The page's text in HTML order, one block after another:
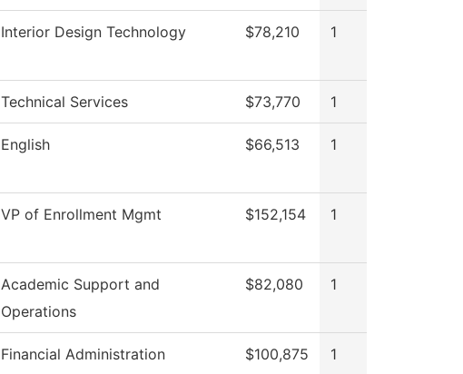
Interior Design Technology $78,210 1
Technical Services $73,770 1
English $66,513 1
VP of Enrollment Mgmt $152,154 1
Academic Support and
Operations
$82,080 1
Financial Administration $100,875 1